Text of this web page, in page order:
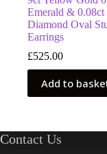
Emerald & 0.08ct
Diamond Oval
Earrings
£525.00
Add to
Contact Us